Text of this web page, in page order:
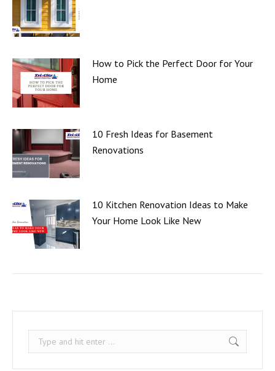
How to Pick the Perfect Door for Your
Home
10 Fresh Ideas for Basement
Renovations
10 Kitchen Renovation Ideas to Make
Your Home Look Like New
Search: